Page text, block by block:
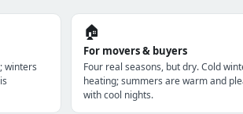
winters
🏠
For movers & buyers
Four real seasons, but dry. Cold
heating; summers are warm and
with cool nights.